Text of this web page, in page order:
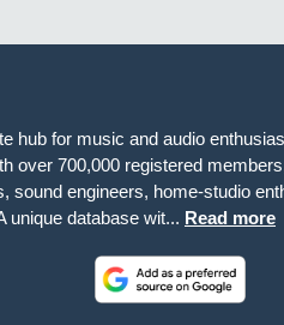
hub for music and audio
over 700,000 registered
sound engineers, home-studio
unique database wit... Read more